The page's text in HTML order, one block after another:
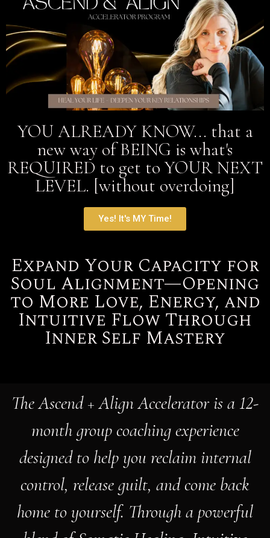
YOU ALREADY KNOW... that a
new way of BEING is what's
REQUIRED to get to YOUR NEXT
LEVEL. [without overdoing]
Soul Alignment—Opening
to More Love, Energy, and
Intuitive Flow Through
Inner Self Mastery
month group coaching experience
designed to help you reclaim internal
control, release guilt, and come back
home to yourself. Through a powerful
blend of Somatic Healing, Intuitive